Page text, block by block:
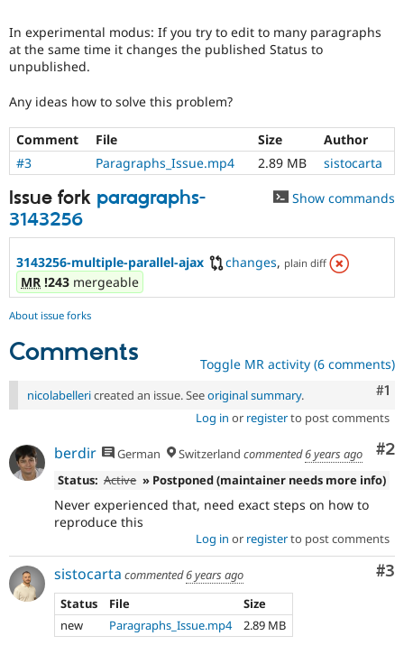
Drupal for
Drupal for
Drupal for
Drupal for
API
Themes
Recipes
Site
Security
Slack
Become a
Sustaining
In experimental modus: If you try to edit to many paragraphs
at the same time it changes the published Status to
unpublished.
Any ideas how to solve this problem?
Comment File Size
Author
#3
Paragraphs_Issue.mp4 2.89 MB sistocarta
Issue fork paragraphs-
3143256
Show commands
3143256-multiple-parallel-ajax changes, plain diff
MR !243 mergeable
About issue forks
Comments Toggle MR activity (6 comments)
#1
nicolabellericreated an issue. Seeoriginal summary.
Log in or registerto post comments
#2
berdir German Switzerland commented6 years ago
Status: Active » Postponed (maintainer needs more info)
Never experienced that, need exact steps on how to
reproduce this
Log in or registerto post comments
#3
sistocarta commented6 years ago
Status
File
Size
new
Paragraphs_Issue.mp4 2.89 MB